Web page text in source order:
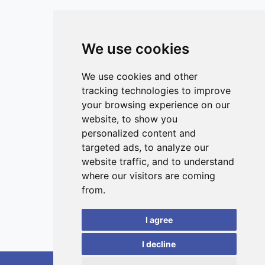
We use cookies
We use cookies and other
tracking technologies to improve
your browsing experience on our
website, to show you
personalized content and
targeted ads, to analyze our
website traffic, and to understand
where our visitors are coming
from.
I agree
I decline
Contact
Editors
News
Privacy
Terms and conditions
Editorial policy
Reviewers
Keywords